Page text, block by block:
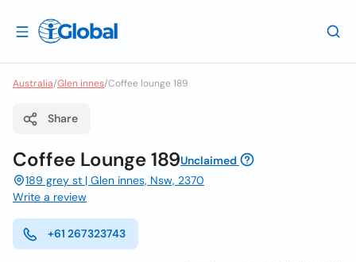
Australia/Glen innes/Coffee lounge 189
Share
Coffee Lounge 189Unclaimed
189 grey st | Glen innes, Nsw, 2370
Write a review
+61 267323743